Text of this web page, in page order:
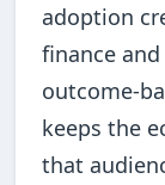
adoption
finance
outcome-
keeps the
that